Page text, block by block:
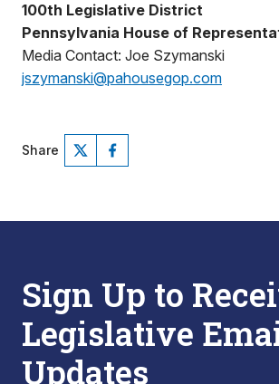
100th Legislative District
Pennsylvania House of
Media Contact: Joe Szymanski
jszymanski@pahousegop.com
Share
Sign Up to
Legislative
Updates